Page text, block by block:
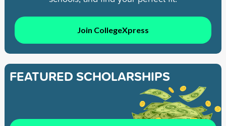
Join CollegeXpress
FEATURED SCHOLARSHIPS